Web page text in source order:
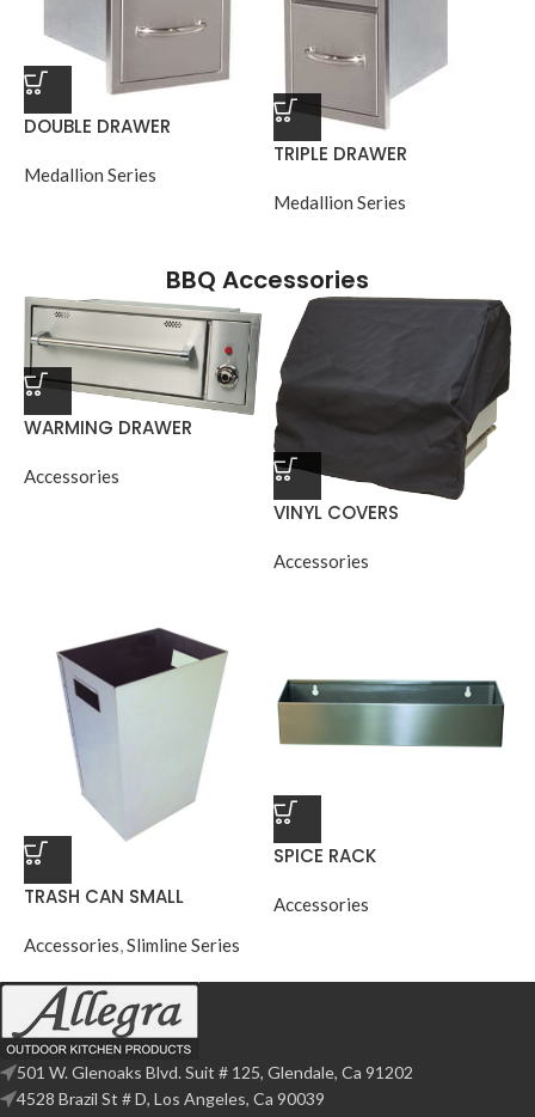
DOUBLE DRAWER
Medallion Series
TRIPLE DRAWER
Medallion Series
BBQ Accessories
WARMING DRAWER
Accessories
VINYL COVERS
Accessories
TRASH CAN SMALL
Accessories,Slimline Series
SPICE RACK
Accessories
501 W. Glenoaks Blvd. Suit # 125, Glendale, Ca 91202
4528 Brazil St # D, Los Angeles, Ca 90039